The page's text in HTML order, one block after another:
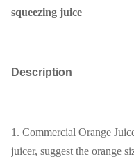
squeezing juice
Description
1. Commercial Orange
juicer, suggest the orange